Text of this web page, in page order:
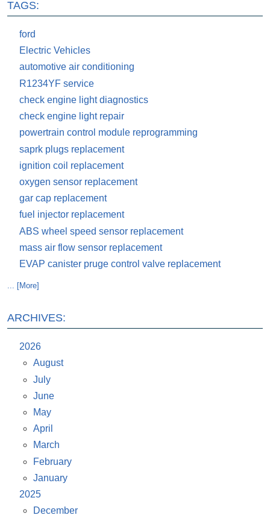
TAGS:
ford
Electric Vehicles
automotive air conditioning
R1234YF service
check engine light diagnostics
check engine light repair
powertrain control module reprogramming
saprk plugs replacement
ignition coil replacement
oxygen sensor replacement
gar cap replacement
fuel injector replacement
ABS wheel speed sensor replacement
mass air flow sensor replacement
EVAP canister pruge control valve replacement
... [More]
ARCHIVES:
2026
August
July
June
May
April
March
February
January
2025
December